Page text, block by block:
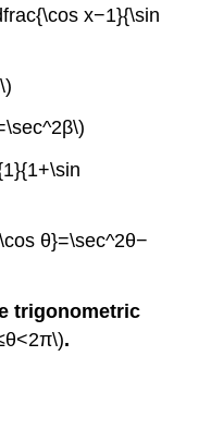
x−1}{\sin
θ}=\sec^2θ−
trigonometric
.